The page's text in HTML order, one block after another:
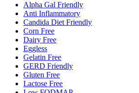
Alpha Gal Friendly
Anti Inflammatory
Candida Diet Friendly
Corn Free
Dairy Free
Eggless
Gelatin Free
GERD Friendly
Gluten Free
Lactose Free